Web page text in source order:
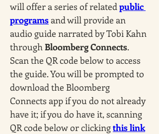
will offer a series of related public
programs and will provide an
audio guide narrated by Tobi Kahn
through Bloomberg Connects.
Scan the QR code below to access
the guide. You will be prompted to
download the Bloomberg
Connects app if you do not already
have it; if you do have it, scanning
QR code below or clicking this link